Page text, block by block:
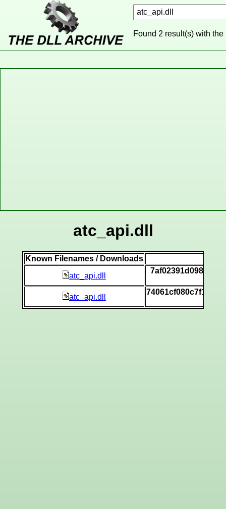
Found 2 result(s) with the
atc_api.dll
Known Filenames / Downloads
atc_api.dll
atc_api.dll